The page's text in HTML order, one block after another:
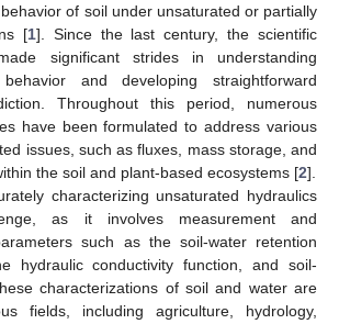
of soil under unsaturated or partially
[1]. Since the last century, the scientific
significant strides in understanding
and developing straightforward
Throughout this period, numerous
have been formulated to address various
issues, such as fluxes, mass storage, and
the soil and plant-based ecosystems [2].
characterizing unsaturated hydraulics
as it involves measurement and
such as the soil-water retention
hydraulic conductivity function, and soil-
characterizations of soil and water are
fields, including agriculture, hydrology,